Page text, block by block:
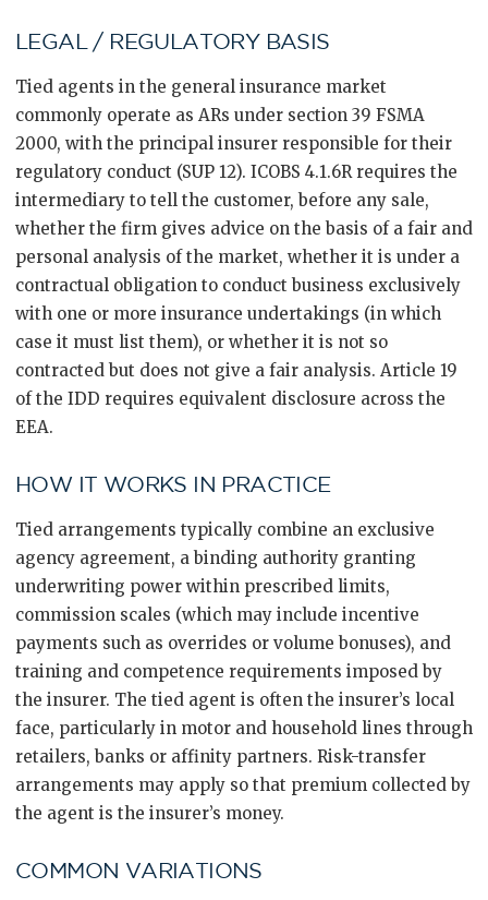
LEGAL / REGULATORY BASIS
Tied agents in the general insurance market
commonly operate as ARs under section 39 FSMA
2000, with the principal insurer responsible for their
regulatory conduct (SUP 12). ICOBS 4.1.6R requires the
intermediary to tell the customer, before any sale,
whether the firm gives advice on the basis of a fair and
personal analysis of the market, whether it is under a
contractual obligation to conduct business exclusively
with one or more insurance undertakings (in which
case it must list them), or whether it is not so
contracted but does not give a fair analysis. Article 19
of the IDD requires equivalent disclosure across the
EEA.
HOW IT WORKS IN PRACTICE
Tied arrangements typically combine an exclusive
agency agreement, a binding authority granting
underwriting power within prescribed limits,
commission scales (which may include incentive
payments such as overrides or volume bonuses), and
training and competence requirements imposed by
the insurer. The tied agent is often the insurer’s local
face, particularly in motor and household lines through
retailers, banks or affinity partners. Risk-transfer
arrangements may apply so that premium collected by
the agent is the insurer’s money.
COMMON VARIATIONS